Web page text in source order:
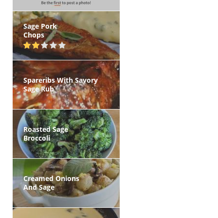
Sage Pork
Chops
Spareribs With Savory
Sage Rub
Roasted Sage
Broccoli
Creamed Onions
And Sage